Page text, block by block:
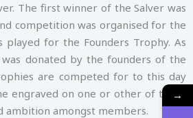
The first winner of the Salver was
competition was organised for the
played for the Founders Trophy. As
donated by the founders of the
are competed for to this day
engraved on one or other of these
ambition amongst members.
→